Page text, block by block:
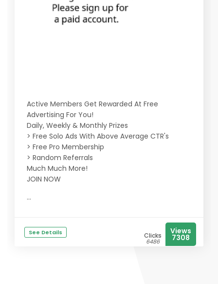
Active Members Get Rewarded At Free
Advertising For You!
Daily, Weekly & Monthly Prizes
> Free Solo Ads With Above Average CTR's
> Free Pro Membership
> Random Referrals
Much Much More!
JOIN NOW
...
See Details Clicks
6486
Views
7308